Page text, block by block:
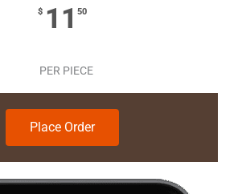
$ 11 50
PER PIECE
Place Order